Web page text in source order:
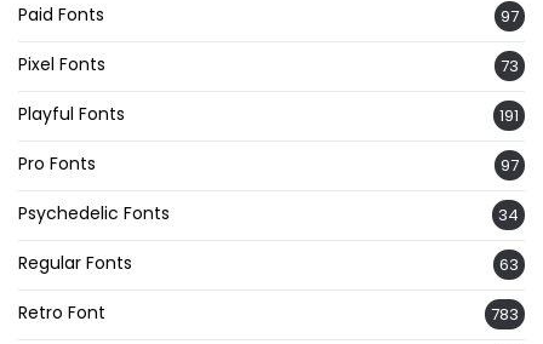
Paid Fonts 97
Pixel Fonts 73
Playful Fonts 191
Pro Fonts 97
Psychedelic Fonts 34
Regular Fonts 63
Retro Font 783